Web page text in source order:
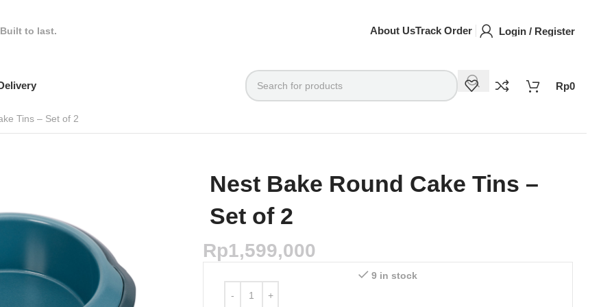
Built to last. About UsTrack Order Login / Register
Rp0
Tins – Set of 2
Nest Bake Round Cake Tins –
Set of 2
Rp1,599,000
9 in stock